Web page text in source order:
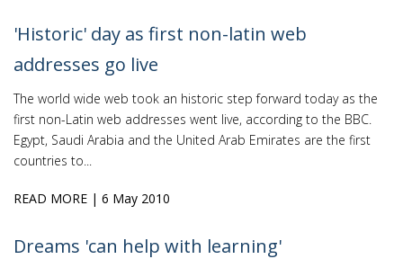
'Historic' day as first non-latin web
addresses go live
The world wide web took an historic step forward today as the
first non-Latin web addresses went live, according to the BBC.
Egypt, Saudi Arabia and the United Arab Emirates are the first
countries to...
READ MORE | 6 May 2010
Dreams 'can help with learning'